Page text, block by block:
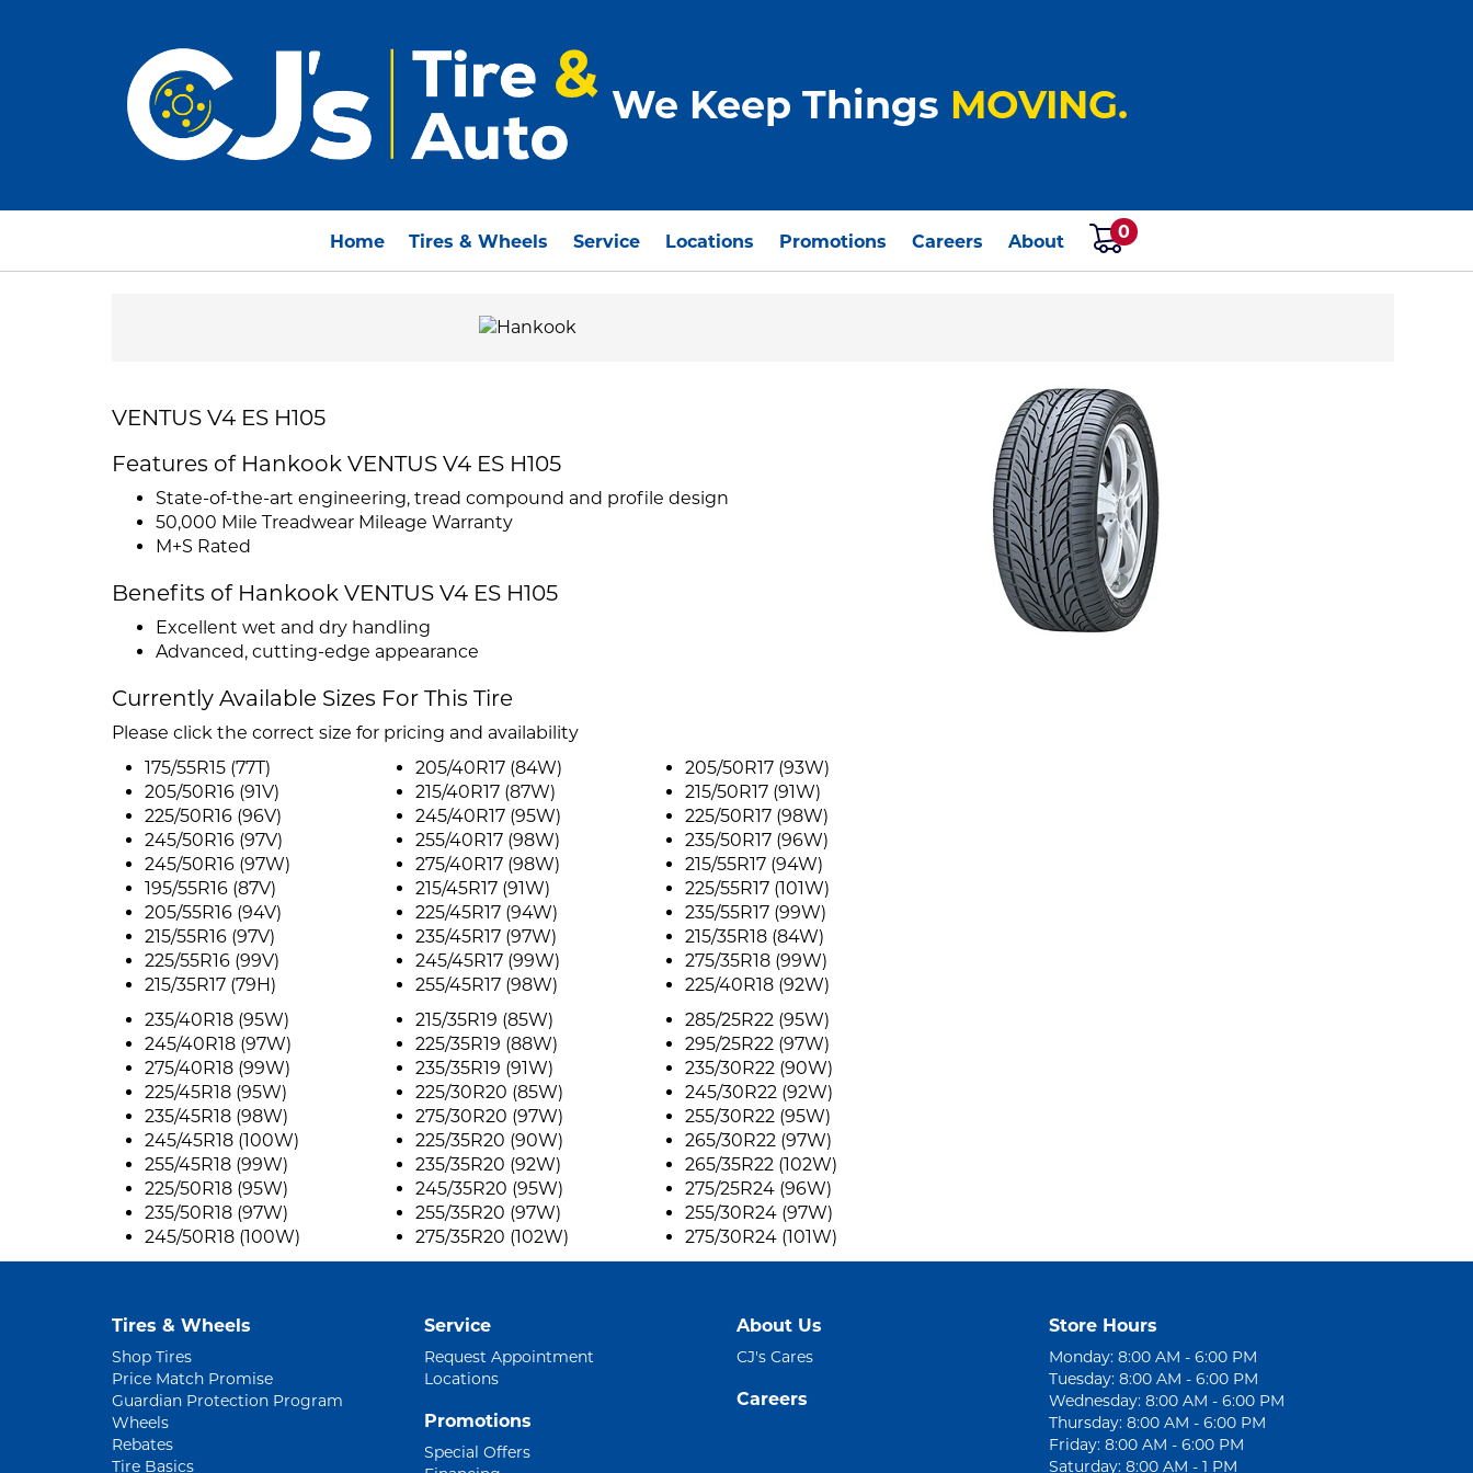
We Keep Things MOVING.
Home Tires & Wheels Service Locations Promotions Careers About 0
VENTUS V4 ES H105
Features of Hankook VENTUS V4 ES H105
State-of-the-art engineering, tread compound and profile design
50,000 Mile Treadwear Mileage Warranty
M+S Rated
Benefits of Hankook VENTUS V4 ES H105
Excellent wet and dry handling
Advanced, cutting-edge appearance
Currently Available Sizes For This Tire
Please click the correct size for pricing and availability
175/55R15 (77T)
205/50R16 (91V)
225/50R16 (96V)
245/50R16 (97V)
245/50R16 (97W)
195/55R16 (87V)
205/55R16 (94V)
215/55R16 (97V)
225/55R16 (99V)
215/35R17 (79H)
205/40R17 (84W)
215/40R17 (87W)
245/40R17 (95W)
255/40R17 (98W)
275/40R17 (98W)
215/45R17 (91W)
225/45R17 (94W)
235/45R17 (97W)
245/45R17 (99W)
255/45R17 (98W)
205/50R17 (93W)
215/50R17 (91W)
225/50R17 (98W)
235/50R17 (96W)
215/55R17 (94W)
225/55R17 (101W)
235/55R17 (99W)
215/35R18 (84W)
275/35R18 (99W)
225/40R18 (92W)
235/40R18 (95W)
245/40R18 (97W)
275/40R18 (99W)
225/45R18 (95W)
235/45R18 (98W)
245/45R18 (100W)
255/45R18 (99W)
225/50R18 (95W)
235/50R18 (97W)
245/50R18 (100W)
215/35R19 (85W)
225/35R19 (88W)
235/35R19 (91W)
225/30R20 (85W)
275/30R20 (97W)
225/35R20 (90W)
235/35R20 (92W)
245/35R20 (95W)
255/35R20 (97W)
275/35R20 (102W)
285/25R22 (95W)
295/25R22 (97W)
235/30R22 (90W)
245/30R22 (92W)
255/30R22 (95W)
265/30R22 (97W)
265/35R22 (102W)
275/25R24 (96W)
255/30R24 (97W)
275/30R24 (101W)
Tires & Wheels
Shop Tires
Price Match Promise
Guardian Protection Program
Wheels
Rebates
Tire Basics
Service
Request Appointment
Locations
Promotions
Special Offers
About Us
CJ's Cares
Careers
Store Hours
Monday: 8:00 AM - 6:00 PM
Tuesday: 8:00 AM - 6:00 PM
Wednesday: 8:00 AM - 6:00 PM
Thursday: 8:00 AM - 6:00 PM
Friday: 8:00 AM - 6:00 PM
Saturday: 8:00 AM - 1 PM